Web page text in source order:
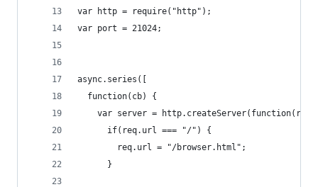
var http = require("http");
var port = 21024;
async.series([
  function(cb) {
var server =
      if(req.url === "/") {
        req.url = "/browser.html";
      }